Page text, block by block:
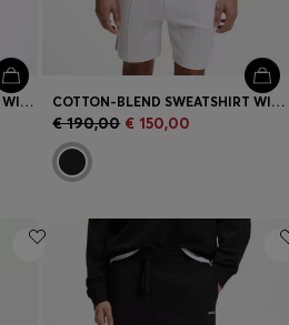
COTTON-BLEND SWEATSHIRT WITH EMBROIDERED LOGO COTTON-BLEND SWEATSHIRT WITH EMBROIDERED LOGO
€ 190,00 € 150,00